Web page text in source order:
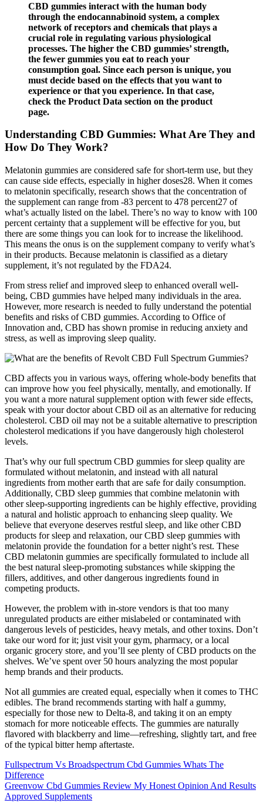
CBD gummies interact with the human body
through the endocannabinoid system, a complex
network of receptors and chemicals that plays a
crucial role in regulating various physiological
processes. The higher the CBD gummies’ strength,
the fewer gummies you eat to reach your
consumption goal. Since each person is unique, you
must decide based on the effects that you want to
experience or that you experience. In that case,
check the Product Data section on the product
page.
Understanding CBD Gummies: What Are They and
How Do They Work?
Melatonin gummies are considered safe for short-term use, but they
can cause side effects, especially in higher doses28. When it comes
to melatonin specifically, research shows that the concentration of
the supplement can range from -83 percent to 478 percent27 of
what’s actually listed on the label. There’s no way to know with 100
percent certainty that a supplement will be effective for you, but
there are some things you can look for to increase the likelihood.
This means the onus is on the supplement company to verify what’s
in their products. Because melatonin is classified as a dietary
supplement, it’s not regulated by the FDA24.
From stress relief and improved sleep to enhanced overall well-
being, CBD gummies have helped many individuals in the area.
However, more research is needed to fully understand the potential
benefits and risks of CBD gummies. According to Office of
Innovation and, CBD has shown promise in reducing anxiety and
stress, as well as improving sleep quality.
CBD affects you in various ways, offering whole-body benefits that
can improve how you feel physically, mentally, and emotionally. If
you want a more natural supplement option with fewer side effects,
speak with your doctor about CBD oil as an alternative for reducing
cholesterol. CBD oil may not be a suitable alternative to prescription
cholesterol medications if you have dangerously high cholesterol
levels.
That’s why our full spectrum CBD gummies for sleep quality are
formulated without melatonin, and instead with all natural
ingredients from mother earth that are safe for daily consumption.
Additionally, CBD sleep gummies that combine melatonin with
other sleep-supporting ingredients can be highly effective, providing
a natural and holistic approach to enhancing sleep quality. We
believe that everyone deserves restful sleep, and like other CBD
products for sleep and relaxation, our CBD sleep gummies with
melatonin provide the foundation for a better night’s rest. These
CBD melatonin gummies are specifically formulated to include all
the best natural sleep-promoting substances while skipping the
fillers, additives, and other dangerous ingredients found in
competing products.
However, the problem with in-store vendors is that too many
unregulated products are either mislabeled or contaminated with
dangerous levels of pesticides, heavy metals, and other toxins. Don’t
take our word for it; just visit your gym, pharmacy, or a local
organic grocery store, and you’ll see plenty of CBD products on the
shelves. We’ve spent over 50 hours analyzing the most popular
hemp brands and their products.
Not all gummies are created equal, especially when it comes to THC
edibles. The brand recommends starting with half a gummy,
especially for those new to Delta-8, and taking it on an empty
stomach for more noticeable effects. The gummies are naturally
flavored with blackberry and lime—refreshing, slightly tart, and free
of the typical bitter hemp aftertaste.
Fullspectrum Vs Broadspectrum Cbd Gummies Whats The
Difference
Greenvow Cbd Gummies Review My Honest Opinion And Results
Approved Supplements